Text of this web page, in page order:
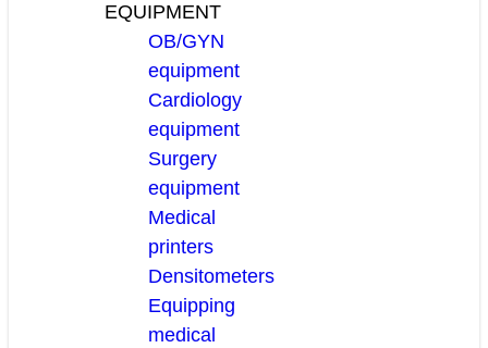
EQUIPMENT
OB/GYN
equipment
Cardiology
equipment
Surgery
equipment
Medical
printers
Densitometers
Equipping
medical